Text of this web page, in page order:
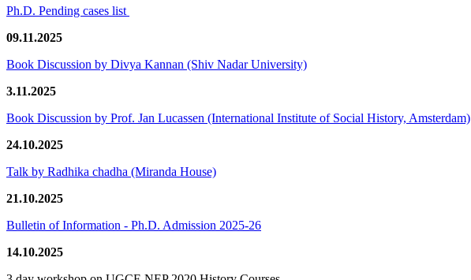
Ph.D. Pending cases list
09.11.2025
Book Discussion by Divya Kannan (Shiv Nadar University)
3.11.2025
Book Discussion by Prof. Jan Lucassen (International Institute of Social History, Amsterdam)
24.10.2025
Talk by Radhika chadha (Miranda House)
21.10.2025
Bulletin of Information - Ph.D. Admission 2025-26
14.10.2025